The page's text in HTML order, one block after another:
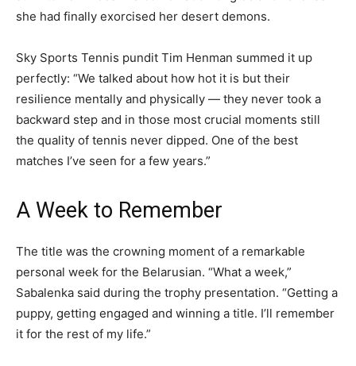
she had finally exorcised her desert demons.
Sky Sports Tennis pundit Tim Henman summed it up
perfectly: “We talked about how hot it is but their
resilience mentally and physically — they never took a
backward step and in those most crucial moments still
the quality of tennis never dipped. One of the best
matches I’ve seen for a few years.”
A Week to Remember
The title was the crowning moment of a remarkable
personal week for the Belarusian. “What a week,”
Sabalenka said during the trophy presentation. “Getting a
puppy, getting engaged and winning a title. I’ll remember
it for the rest of my life.”